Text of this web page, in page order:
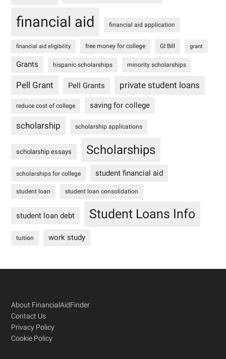
financial aid financial aid application
financial aid eligibility free money for college GI Bill grant
Grants hispanic scholarships minority scholarships
Pell Grant Pell Grants private student loans
reduce cost of college saving for college
scholarship scholarship applications
scholarship essays Scholarships
scholarships for college student financial aid
student loan student loan consolidation
student loan debt Student Loans Info
tuition work study
Footer
About FinancialAidFinder
Contact Us
Privacy Policy
Cookie Policy